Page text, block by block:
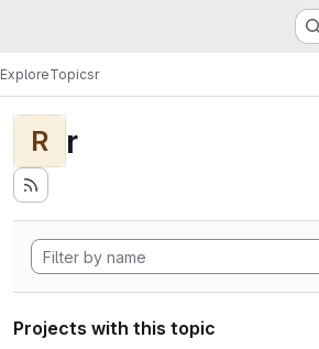
ExploreTopicsr
R r
Projects with this topic